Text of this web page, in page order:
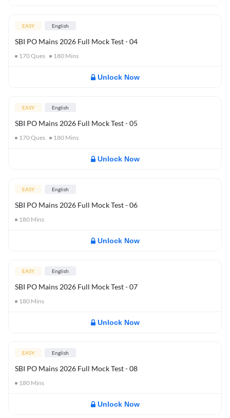
EASY English
SBI PO Mains 2026 Full Mock Test - 04
170Ques 180 Mins
Unlock Now
EASY English
SBI PO Mains 2026 Full Mock Test - 05
170Ques 180 Mins
Unlock Now
EASY English
SBI PO Mains 2026 Full Mock Test - 06
180 Mins
Unlock Now
EASY English
SBI PO Mains 2026 Full Mock Test - 07
180 Mins
Unlock Now
EASY English
SBI PO Mains 2026 Full Mock Test - 08
180 Mins
Unlock Now